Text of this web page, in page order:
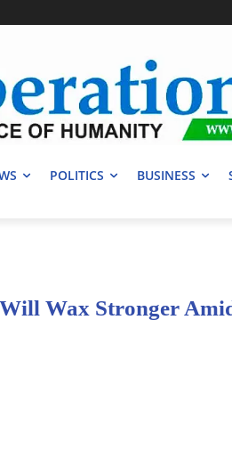
POLITICS BUSINESS
Wax Stronger